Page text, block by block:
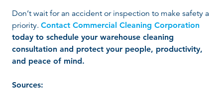
Don’t wait for an accident or inspection to make safety a
priority. Contact Commercial Cleaning Corporation
today to schedule your warehouse cleaning
consultation and protect your people, productivity,
and peace of mind.
Sources: